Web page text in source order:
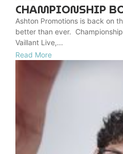
CHAMPIONSHIP
Ashton Promotions is back on
better than ever.
Vaillant Live,...
Read More